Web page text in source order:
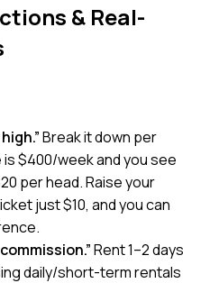
& Real-
Break it down per
$400/week and you see
per head. Raise your
just $10, and you can
Rent 1–2 days
daily/short-term rentals